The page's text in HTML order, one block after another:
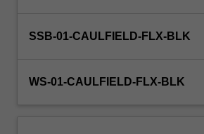
methodologies
points
SSB-01-CAULFIELD-FLX-BLK
WS-01-CAULFIELD-FLX-BLK